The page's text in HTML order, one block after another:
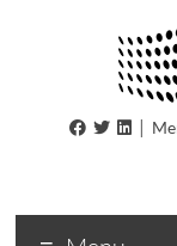
IAPHL|